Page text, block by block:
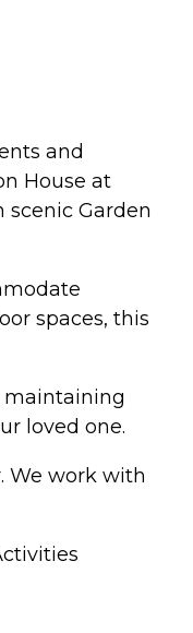
and
House at
Garden
spaces, this
maintaining
loved one.
We work with